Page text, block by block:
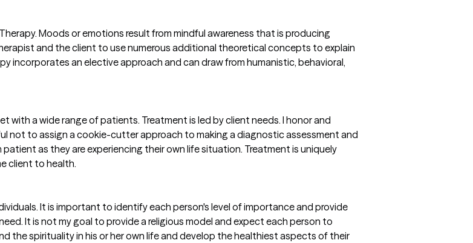
Moods or emotions result from mindful awareness that is producing
and the client to use numerous additional theoretical concepts to explain
an elective approach and can draw from humanistic, behavioral,
with a wide range of patients. Treatment is led by client needs. I honor and
not to assign a cookie-cutter approach to making a diagnostic assessment and
as they are experiencing their own life situation. Treatment is uniquely
client to health.
It is important to identify each person's level of importance and provide
It is not my goal to provide a religious model and expect each person to
the spirituality in his or her own life and develop the healthiest aspects of their